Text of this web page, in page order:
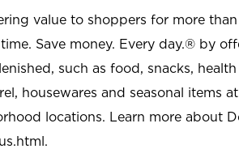
value to shoppers for more
Save money. Every day.® by
such as food, snacks,
housewares and seasonal items at
locations. Learn more about
.